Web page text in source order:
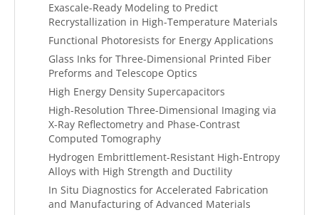
Exascale-Ready Modeling to Predict
Recrystallization in High-Temperature Materials
Functional Photoresists for Energy Applications
Glass Inks for Three-Dimensional Printed Fiber
Preforms and Telescope Optics
High Energy Density Supercapacitors
High-Resolution Three-Dimensional Imaging via
X-Ray Reflectometry and Phase-Contrast
Computed Tomography
Hydrogen Embrittlement-Resistant High-Entropy
Alloys with High Strength and Ductility
In Situ Diagnostics for Accelerated Fabrication
and Manufacturing of Advanced Materials